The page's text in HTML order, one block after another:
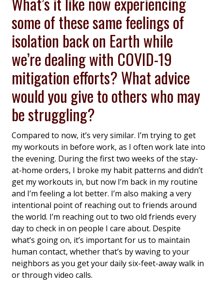
some of these same feelings of
isolation back on Earth while
we’re dealing with COVID-19
mitigation efforts? What advice
would you give to others who may
be struggling?
Compared to now, it’s very similar. I’m trying to get
my workouts in before work, as I often work late into
the evening. During the first two weeks of the stay-
at-home orders, I broke my habit patterns and didn’t
get my workouts in, but now I’m back in my routine
and I’m feeling a lot better. I’m also making a very
intentional point of reaching out to friends around
the world. I’m reaching out to two old friends every
day to check in on people I care about. Despite
what’s going on, it’s important for us to maintain
human contact, whether that’s by waving to your
neighbors as you get your daily six-feet-away walk in
or through video calls.